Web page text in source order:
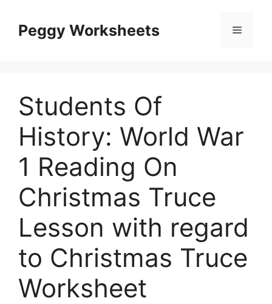
contentPeggy Worksheets Menu
Students Of
History: World War
1 Reading On
Christmas Truce
Lesson with regard
to Christmas Truce
Worksheet